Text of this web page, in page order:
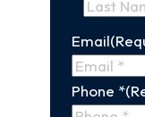
First
Name
Email
Phone *